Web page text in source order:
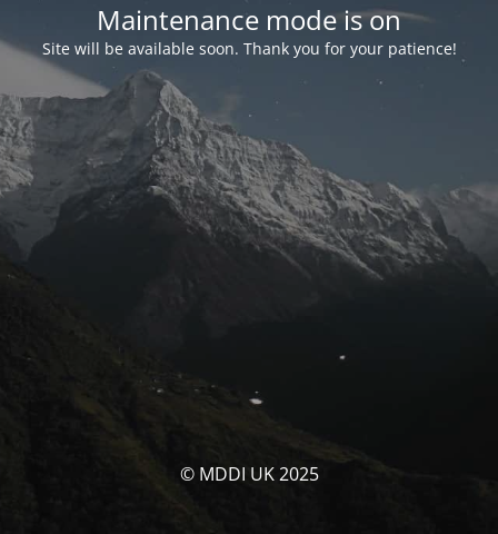
Maintenance mode is on
Site will be available soon. Thank you for your patience!
© MDDI UK 2025